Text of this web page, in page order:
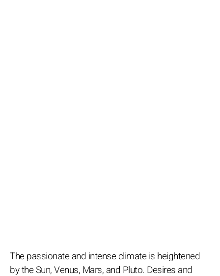
The passionate and intense climate is heightened
by the Sun, Venus, Mars, and Pluto. Desires and